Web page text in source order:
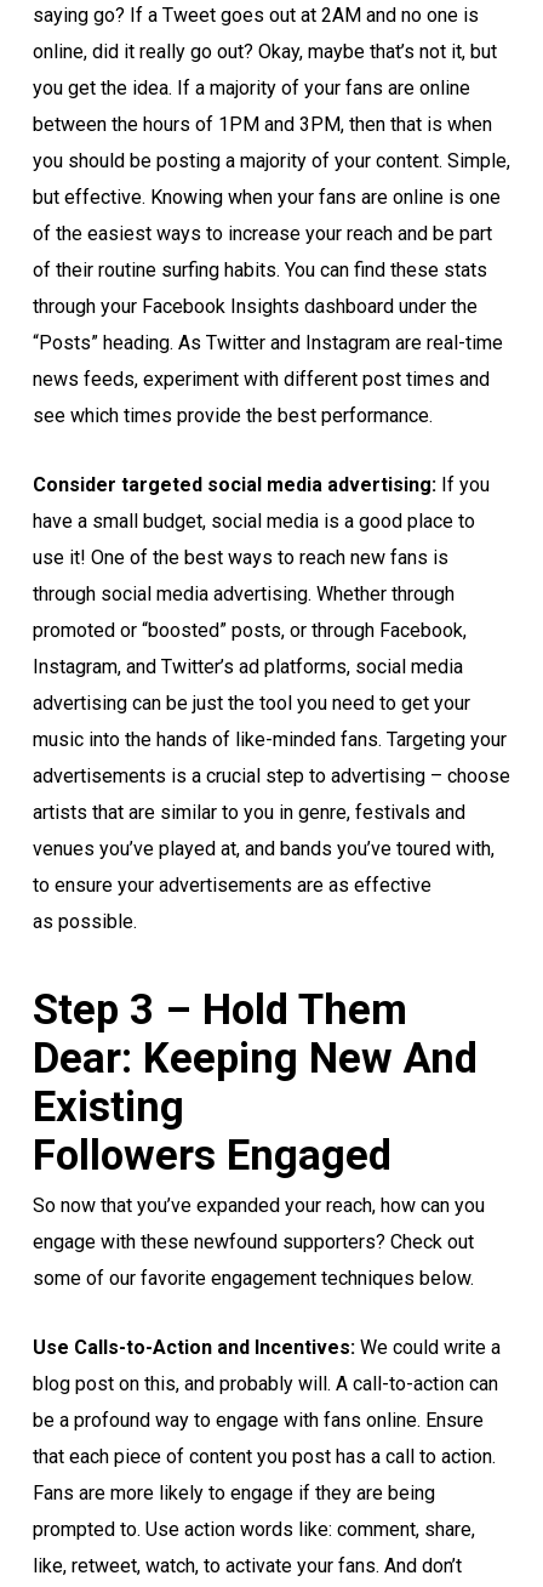
saying go? If a Tweet goes out at 2AM and no one is
online, did it really go out? Okay, maybe that’s not it, but
you get the idea. If a majority of your fans are online
between the hours of 1PM and 3PM, then that is when
you should be posting a majority of your content. Simple,
but effective. Knowing when your fans are online is one
of the easiest ways to increase your reach and be part
of their routine surfing habits. You can find these stats
through your Facebook Insights dashboard under the
“Posts” heading. As Twitter and Instagram are real-time
news feeds, experiment with different post times and
see which times provide the best performance.
Consider targeted social media advertising:If you
have a small budget, social media is a good place to
use it! One of the best ways to reach new fans is
through social media advertising. Whether through
promoted or “boosted” posts, or through Facebook,
Instagram, and Twitter’s ad platforms, social media
advertising can be just the tool you need to get your
music into the hands of like-minded fans. Targeting your
advertisements is a crucial step to advertising – choose
artists that are similar to you in genre, festivals and
venues you’ve played at, and bands you’ve toured with,
to ensure your advertisements are as effective
as possible.
Step 3 – Hold Them
Dear: Keeping New And
Existing
Followers Engaged
So now that you’ve expanded your reach, how can you
engage with these newfound supporters? Check out
some of our favorite engagement techniques below.
Use Calls-to-Action and Incentives: We could write a
blog post on this, and probably will. A call-to-action can
be a profound way to engage with fans online. Ensure
that each piece of content you post has a call to action.
Fans are more likely to engage if they are being
prompted to. Use action words like: comment, share,
like, retweet, watch, to activate your fans. And don’t